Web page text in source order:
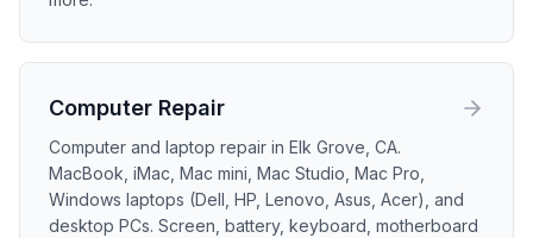
Computer Repair
Computer and laptop repair in Elk Grove, CA.
MacBook, iMac, Mac mini, Mac Studio, Mac Pro,
Windows laptops (Dell, HP, Lenovo, Asus, Acer), and
desktop PCs. Screen, battery, keyboard, motherboard